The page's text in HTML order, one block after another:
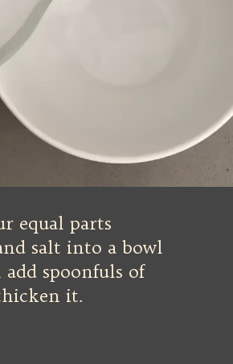
equal parts
salt into a bowl
spoonfuls of
it.